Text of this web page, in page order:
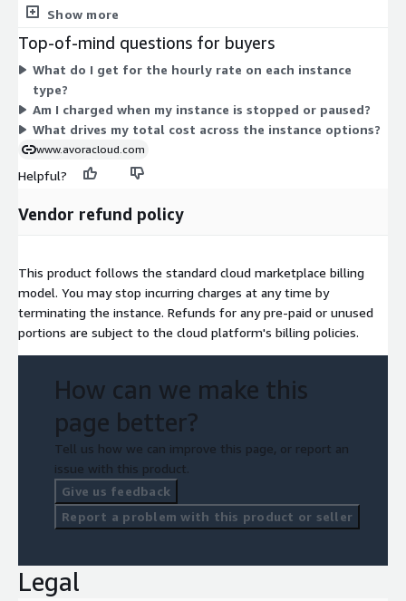
at launch. Your cost scales with the instance you choose.
while larger sizes such as 24xlarge, 48xlarge, and bare-metal
options cost more. Instance families cover general-purpose,
compute-optimized, memory-optimized, storage-optimized,
high-performance computing, and GPU workloads. Total spend
depends on the family, size, and hours each instance runs.
Show more
Top-of-mind questions for buyers
What do I get for the hourly rate on each instance
type?
Am I charged when my instance is stopped or paused?
What drives my total cost across the instance options?
www.avoracloud.com
Helpful?
Vendor refund policy
This product follows the standard cloud marketplace billing
model. You may stop incurring charges at any time by
terminating the instance. Refunds for any pre-paid or unused
portions are subject to the cloud platform's billing policies.
How can we make this
page better?
Tell us how we can improve this page, or report an
issue with this product.
Give us feedback
Report a problem with this product or seller
Legal